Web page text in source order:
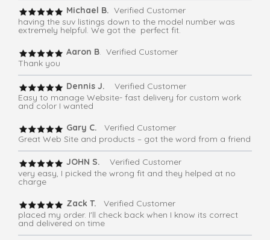
Michael B. Verified Customer
having the suv listings down to the model number was
extremely helpful. We got the perfect fit.
Aaron B. Verified Customer
Thank you
Dennis J.
Verified Customer
Easy to manage Website- fast delivery for custom work
and color I wanted
Gary C. Verified Customer
Great Web Site and products – got the word from a friend
JOHN S. Verified Customer
very easy, I picked the wrong fit and they helped at no
charge
Zack T. Verified Customer
placed my order. I'll check back when I know its correct
and delivered on time